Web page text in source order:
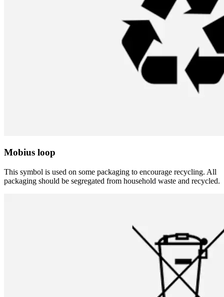
Mobius loop
This symbol is used on some packaging to encourage recycling. All
packaging should be segregated from household waste and recycled.